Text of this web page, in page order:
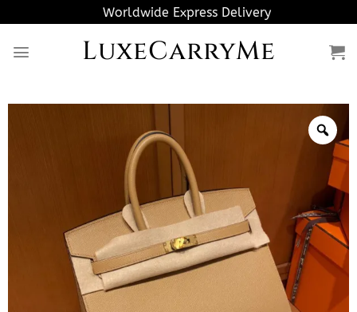
to
content
Worldwide Express Delivery
LuxeCarryMe